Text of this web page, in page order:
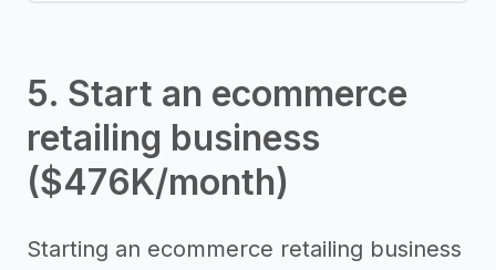
5. Start an ecommerce
retailing business
($476K/month)
Starting an ecommerce retailing business